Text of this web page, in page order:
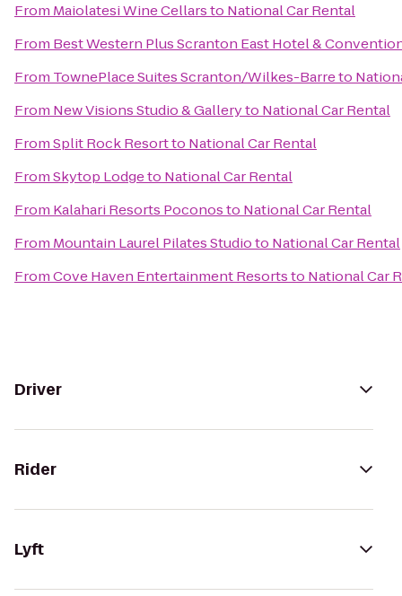
From Maiolatesi Wine Cellarsto National Car Rental
From Best Western Plus Scranton East Hotel &
From TownePlace Suites Scranton/Wilkes-Barreto
From New Visions Studio & Galleryto National Car Rental
FromSplit Rock Resortto National Car Rental
FromSkytop Lodgeto National Car Rental
From Kalahari Resorts Poconosto National Car Rental
From Mountain Laurel Pilates Studioto National Car Rental
FromCove Haven Entertainment Resortsto National Car
Driver
Rider
Lyft